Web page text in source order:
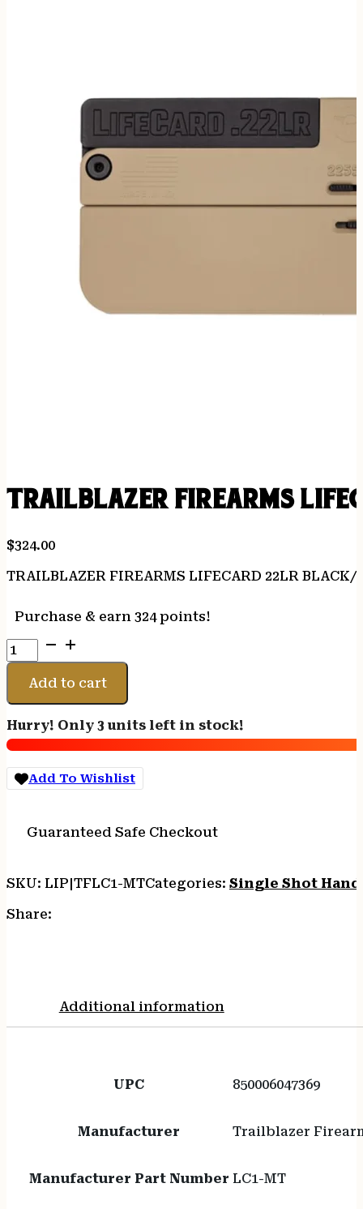
TRAILBLAZER FIREARMS
$324.00
TRAILBLAZER FIREARMS LIFECARD 22LR BLACK/
Purchase & earn 324 points!
TRAILBLAZER
FIREARMS
LIFECARD
22LR
quantity
Add to cart
Hurry! Only 3 units left in stock!
Add To Wishlist
Guaranteed Safe Checkout
SKU: LIP|TFLC1-MTCategories: Single Shot
Share:
Additional information
UPC 850006047369
Manufacturer Trailblazer
Manufacturer Part Number LC1-MT